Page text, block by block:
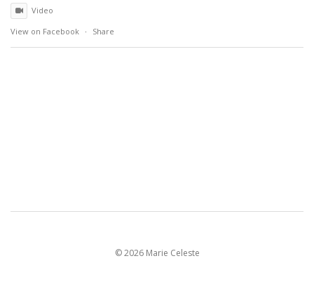
Video
View on Facebook · Share
©2026 Marie Celeste